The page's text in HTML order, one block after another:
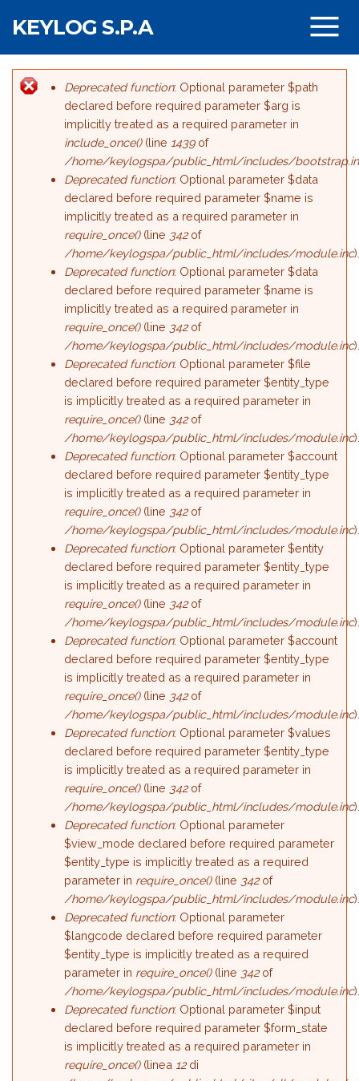
KEYLOG S.P.A
Messaggio di errore
Deprecated function: Optional parameter $path
declared before required parameter $arg is
implicitly treated as a required parameter in
include_once()(line 1439of
/home/keylogspa/public_html/includes/
Deprecated function: Optional parameter $data
declared before required parameter $name is
implicitly treated as a required parameter in
require_once()(line 342of
/home/keylogspa/public_html/includes/module.inc
Deprecated function: Optional parameter $data
declared before required parameter $name is
implicitly treated as a required parameter in
require_once()(line 342of
/home/keylogspa/public_html/includes/module.inc
Deprecated function: Optional parameter $file
declared before required parameter $entity_type
is implicitly treated as a required parameter in
require_once()(line 342of
/home/keylogspa/public_html/includes/module.inc
Deprecated function: Optional parameter $account
declared before required parameter $entity_type
is implicitly treated as a required parameter in
require_once()(line 342of
/home/keylogspa/public_html/includes/module.inc
Deprecated function: Optional parameter $entity
declared before required parameter $entity_type
is implicitly treated as a required parameter in
require_once()(line 342of
/home/keylogspa/public_html/includes/module.inc
Deprecated function: Optional parameter $account
declared before required parameter $entity_type
is implicitly treated as a required parameter in
require_once()(line 342of
/home/keylogspa/public_html/includes/module.inc
Deprecated function: Optional parameter $values
declared before required parameter $entity_type
is implicitly treated as a required parameter in
require_once()(line 342of
/home/keylogspa/public_html/includes/module.inc
Deprecated function: Optional parameter
$view_mode declared before required parameter
$entity_type is implicitly treated as a required
parameter in require_once()(line 342of
/home/keylogspa/public_html/includes/module.inc
Deprecated function: Optional parameter
$langcode declared before required parameter
$entity_type is implicitly treated as a required
parameter in require_once()(line 342of
/home/keylogspa/public_html/includes/module.inc
Deprecated function: Optional parameter $input
declared before required parameter $form_state
is implicitly treated as a required parameter in
require_once()(linea 12di